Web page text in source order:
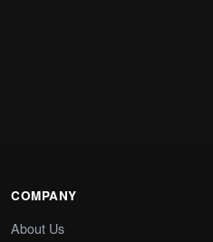
COMPANY
About Us